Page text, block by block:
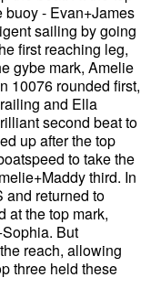
buoy - Evan+James
sailing by going
first reaching leg,
gybe mark, Amelie
10076 rounded first,
and Ella
second beat to
up after the top
to take the
third. In
and returned to
at the top mark,
But
reach, allowing
three held these